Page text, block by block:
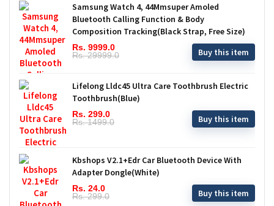
Samsung Watch 4, 44Mmsuper Amoled
Bluetooth Calling Function & Body
Composition Tracking(Black Strap, Free Size)
Rs. 9999.0
Rs. 29999.0
Buy this item
Lifelong Lldc45 Ultra Care Toothbrush Electric
Toothbrush(Blue)
Rs. 299.0
Rs. 1499.0
Buy this item
Kbshops V2.1+Edr Car Bluetooth Device With
Adapter Dongle(White)
Rs. 24.0
Rs. 299.0
Buy this item